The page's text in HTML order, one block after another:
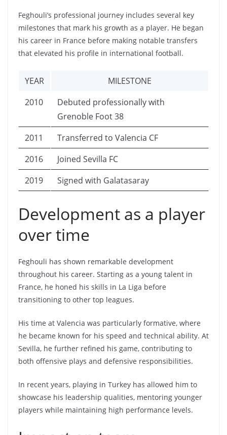
Feghouli’s professional journey includes several key
milestones that mark his growth as a player. He began
his career in France before making notable transfers
that elevated his profile in international football.
YEAR
MILESTONE
2010
Debuted professionally with
Grenoble Foot 38
2011
Transferred to Valencia CF
2016
Joined Sevilla FC
2019
Signed with Galatasaray
Development as a player
over time
Feghouli has shown remarkable development
throughout his career. Starting as a young talent in
France, he honed his skills in La Liga before
transitioning to other top leagues.
His time at Valencia was particularly formative, where
he became known for his speed and technical ability. At
Sevilla, he further refined his game, contributing to
both offensive plays and defensive responsibilities.
In recent years, playing in Turkey has allowed him to
showcase his leadership qualities, mentoring younger
players while maintaining high performance levels.